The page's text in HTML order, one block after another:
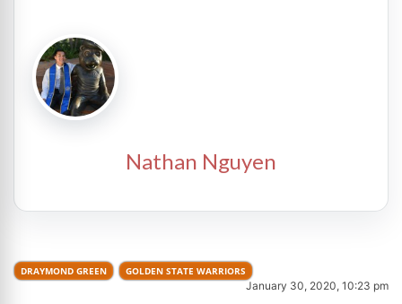
Nathan Nguyen
DRAYMOND GREEN GOLDEN STATE WARRIORS
January 30, 2020, 10:23 pm